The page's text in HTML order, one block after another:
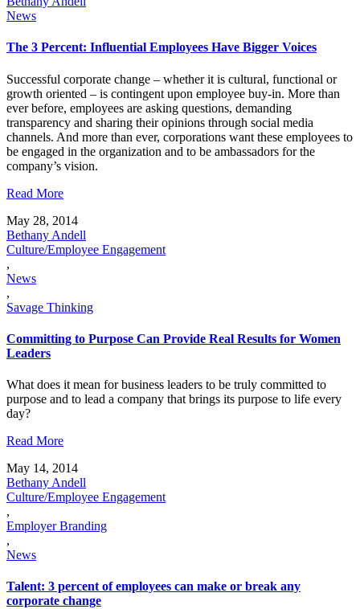
News
The 3 Percent: Influential Employees Have Bigger Voices
Successful corporate change – whether it is cultural, functional or
growth oriented – is contingent upon employee buy-in. More than
ever before, employees are asking questions, demanding
transparency and sharing their opinions through social media
channels. And more than ever, corporations want these employees to
be engaged in the organization and to be ambassadors for the
company’s vision.
Read More
May 28, 2014
Bethany Andell
Culture/Employee Engagement
,
News
,
Savage Thinking
Committing to Purpose Can Provide Real Results for Women
Leaders
What does it mean for business leaders to be truly committed to
purpose and to lead a company that brings its purpose to life every
day?
Read More
May 14, 2014
Bethany Andell
Culture/Employee Engagement
,
Employer Branding
,
News
Talent: 3 percent of employees can make or break any
corporate change